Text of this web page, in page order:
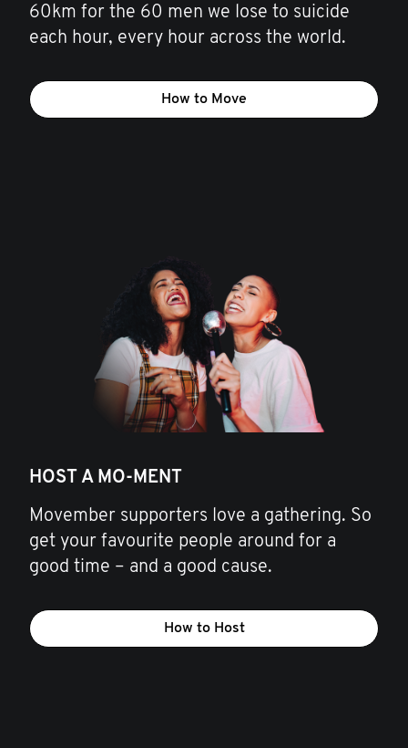
60km for the 60 men we lose to suicide
each hour, every hour across the world.
How to Move
HOST A MO-MENT
Movember supporters love a gathering. So
get your favourite people around for a
good time – and a good cause.
How to Host